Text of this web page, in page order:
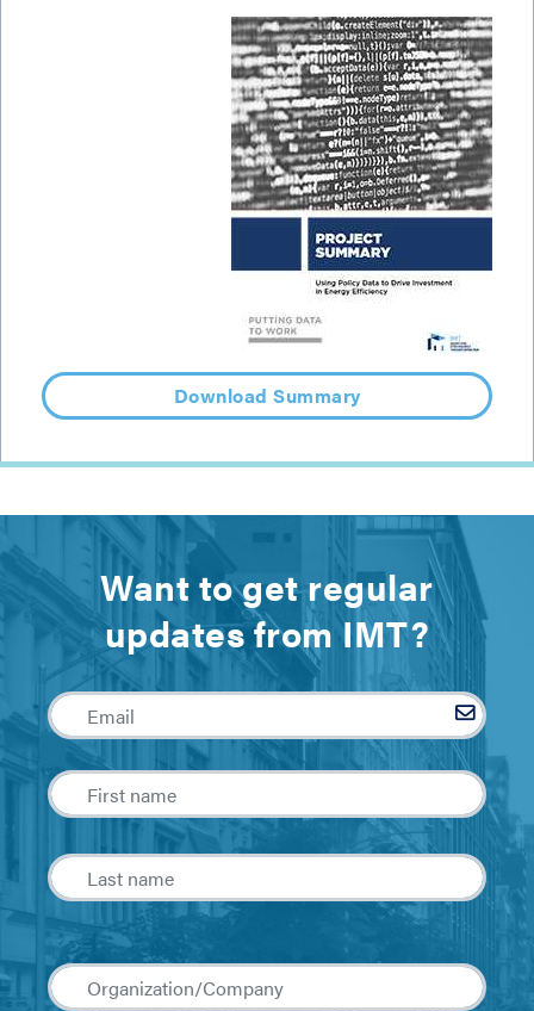
Download Summary
Want to get regular
updates from IMT?